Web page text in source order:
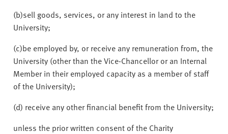
(b)sell goods, services, or any interest in land to the
University;
(c)be employed by, or receive any remuneration from, the
University (other than the Vice-Chancellor or an Internal
Member in their employed capacity as a member of staff
of the University);
(d) receive any other financial benefit from the University;
unless the prior written consent of the Charity